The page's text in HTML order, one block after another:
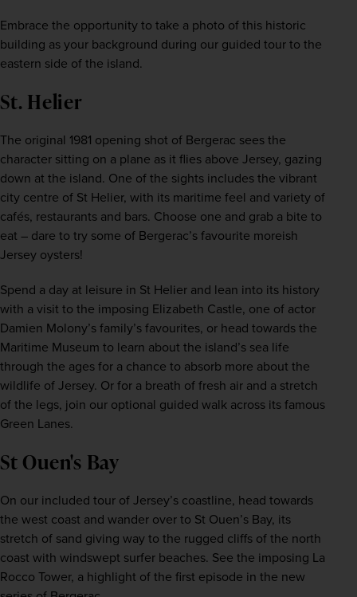
Embrace the opportunity to take a photo of this historic
building as your background during our guided tour to the
eastern side of the island.
St. Helier
The original 1981 opening shot of Bergerac sees the
character sitting on a plane as it flies above Jersey, gazing
down at the island. One of the sights includes the vibrant
city centre of St Helier, with its maritime feel and variety of
cafés, restaurants and bars. Choose one and grab a bite to
eat – dare to try some of Bergerac’s favourite moreish
Jersey oysters!
Spend a day at leisure in St Helier and lean into its history
with a visit to the imposing Elizabeth Castle, one of actor
Damien Molony’s family’s favourites, or head towards the
Maritime Museum to learn about the island’s sea life
through the ages for a chance to absorb more about the
wildlife of Jersey. Or for a breath of fresh air and a stretch
of the legs, join our optional guided walk across its famous
Green Lanes.
St Ouen's Bay
On our included tour of Jersey’s coastline, head towards
the west coast and wander over to St Ouen’s Bay, its
stretch of sand giving way to the rugged cliffs of the north
coast with windswept surfer beaches. See the imposing La
Rocco Tower, a highlight of the first episode in the new